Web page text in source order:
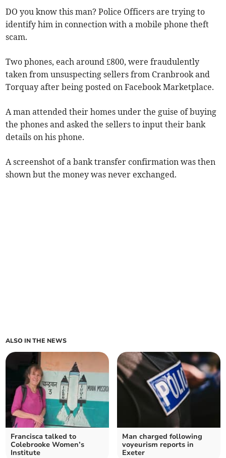
DO you know this man? Police Officers are trying to
identify him in connection with a mobile phone theft
scam.
Two phones, each around £800, were fraudulently
taken from unsuspecting sellers from Cranbrook and
Torquay after being posted on Facebook Marketplace.
A man attended their homes under the guise of buying
the phones and asked the sellers to input their bank
details on his phone.
A screenshot of a bank transfer confirmation was then
shown but the money was never exchanged.
ALSO IN THE NEWS
Francisca talked to
Colebrooke Women’s
Institute
Man charged following
voyeurism reports in
Exeter